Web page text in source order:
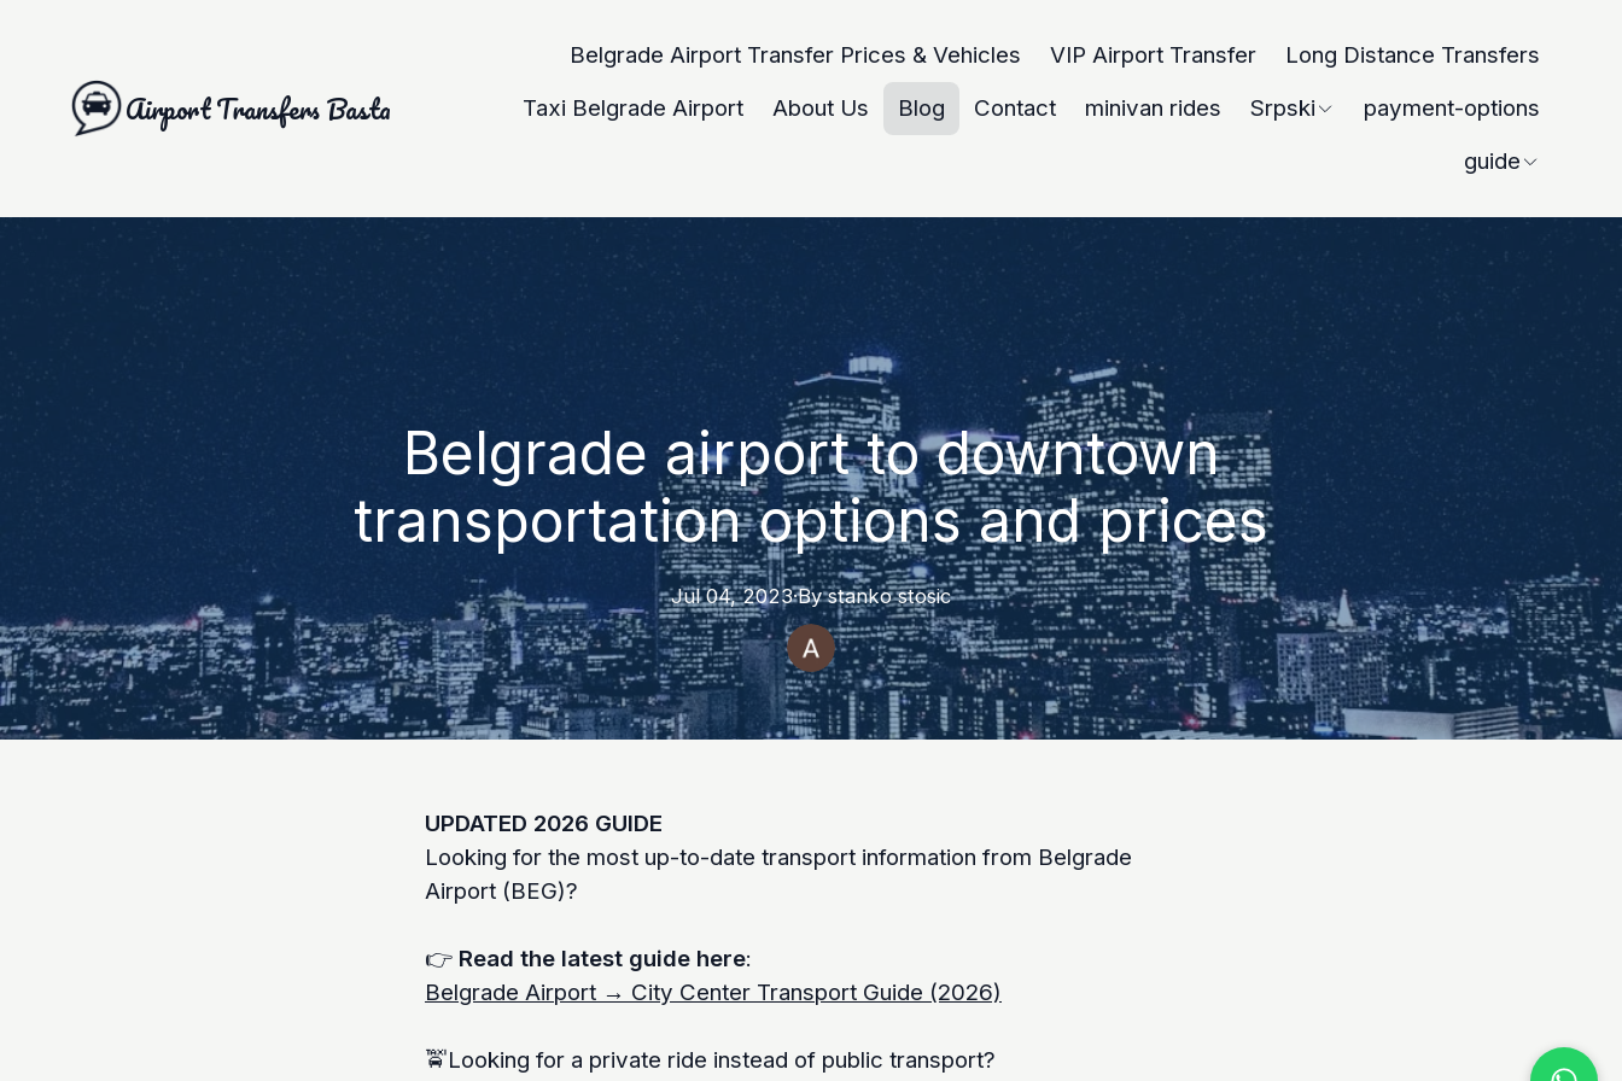
Airport Transfers Basta
Belgrade Airport Transfer Prices & Vehicles VIP Airport Transfer
Long Distance Transfers
Taxi Belgrade Airport
About Us Blog Contact minivan rides Srpski
payment-options
guide
Belgrade airport to downtown
transportation options and prices
Jul 04, 2023·By stanko stosic
UPDATED 2026 GUIDE
Looking for the most up-to-date transport information from Belgrade
Airport (BEG)?
👉 Read the latest guide here:
Belgrade Airport → City Center Transport Guide (2026)
🚖Looking for a private ride instead of public transport?